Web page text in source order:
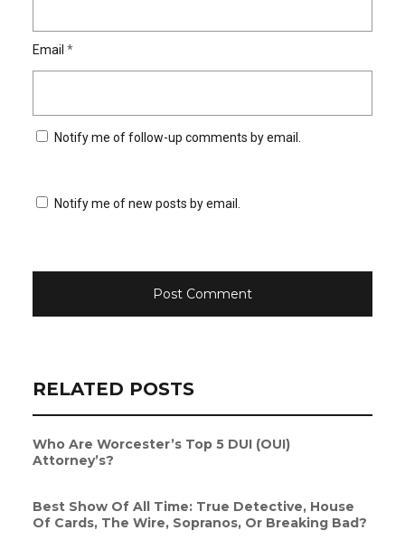
Email *
Notify me of follow-up comments by email.
Notify me of new posts by email.
RELATED POSTS
Who Are Worcester’s Top 5 DUI (OUI)
Attorney’s?
Best Show Of All Time: True Detective, House
Of Cards, The Wire, Sopranos, Or Breaking Bad?